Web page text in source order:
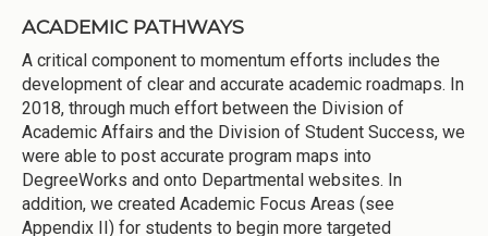
ACADEMIC PATHWAYS
A critical component to momentum efforts includes the
development of clear and accurate academic roadmaps. In
2018, through much effort between the Division of
Academic Affairs and the Division of Student Success, we
were able to post accurate program maps into
DegreeWorks and onto Departmental websites. In
addition, we created Academic Focus Areas (see
Appendix II) for students to begin more targeted